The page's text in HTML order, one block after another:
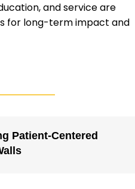
and service are
for long-term impact and
Patient-Centered